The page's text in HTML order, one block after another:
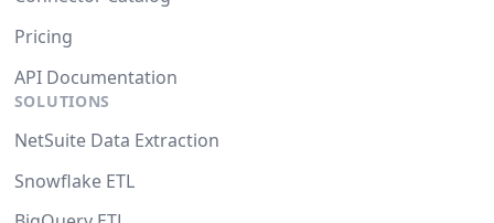
Pricing
API Documentation
SOLUTIONS
NetSuite Data Extraction
Snowflake ETL